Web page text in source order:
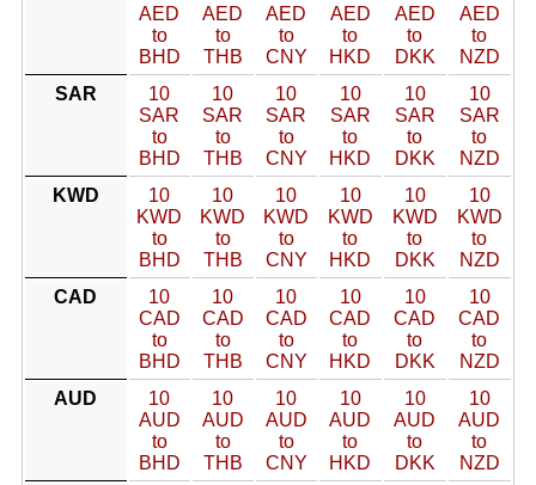
AED
to
BHD
AED
to
THB
AED
to
CNY
AED
to
HKD
AED
to
DKK
AED
to
NZD
SAR
10
SAR
to
BHD
10
SAR
to
THB
10
SAR
to
CNY
10
SAR
to
HKD
10
SAR
to
DKK
10
SAR
to
NZD
KWD
10
KWD
to
BHD
10
KWD
to
THB
10
KWD
to
CNY
10
KWD
to
HKD
10
KWD
to
DKK
10
KWD
to
NZD
CAD
10
CAD
to
BHD
10
CAD
to
THB
10
CAD
to
CNY
10
CAD
to
HKD
10
CAD
to
DKK
10
CAD
to
NZD
AUD
10
AUD
to
BHD
10
AUD
to
THB
10
AUD
to
CNY
10
AUD
to
HKD
10
AUD
to
DKK
10
AUD
to
NZD